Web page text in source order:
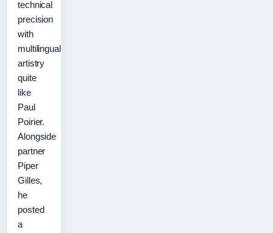
technical
precision
with
multilingual
artistry
quite
like
Paul
Poirier.
Alongside
partner
Piper
Gilles,
he
posted
a